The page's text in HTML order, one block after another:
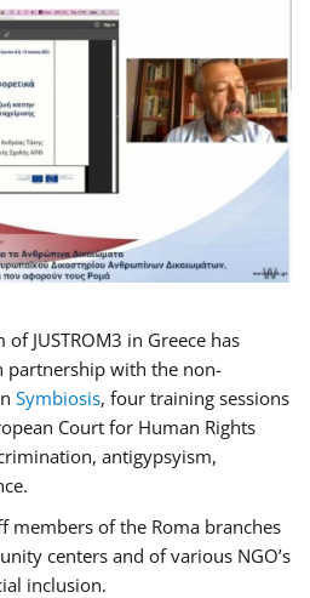
JUSTROM3 in Greece has
partnership with the non-
Symbiosis, four training sessions
Court for Human Rights
antigypsyism,
members of the Roma branches
centers and of various NGO’s
inclusion.